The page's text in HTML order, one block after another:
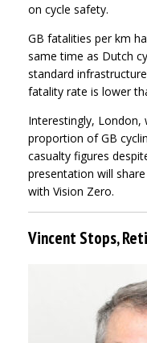
on cycle safety.
GB fatalities per km
same time as Dutch
standard
fatality rate is lower
Interestingly, London,
proportion of GB
casualty figures
presentation will
with Vision Zero.
Vincent Stops,